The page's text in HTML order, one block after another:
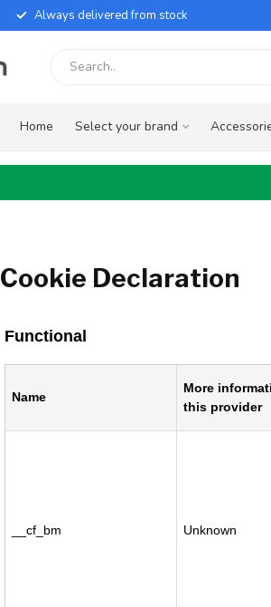
Always delivered from stock
Home Select your brand
Cookie Declaration
Functional
Name
More
this provider
__cf_bm Unknown